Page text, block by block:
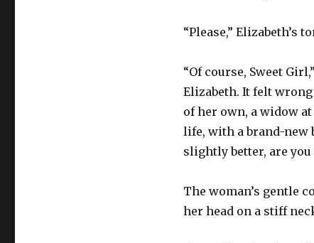
“Please,” Elizabeth’s
“Of course, Sweet
Elizabeth. It felt
of her own, a widow
life, with a brand-new
slightly better, are you
The woman’s gentle
her head on a stiff